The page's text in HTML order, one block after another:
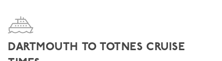
DARTMOUTH TO TOTNES CRUISE